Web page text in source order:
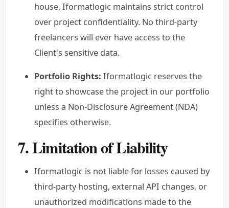
house, Iformatlogic maintains strict control
over project confidentiality. No third-party
freelancers will ever have access to the
Client's sensitive data.
Portfolio Rights: Iformatlogic reserves the
right to showcase the project in our portfolio
unless a Non-Disclosure Agreement (NDA)
specifies otherwise.
7. Limitation of Liability
Iformatlogic is not liable for losses caused by
third-party hosting, external API changes, or
unauthorized modifications made to the